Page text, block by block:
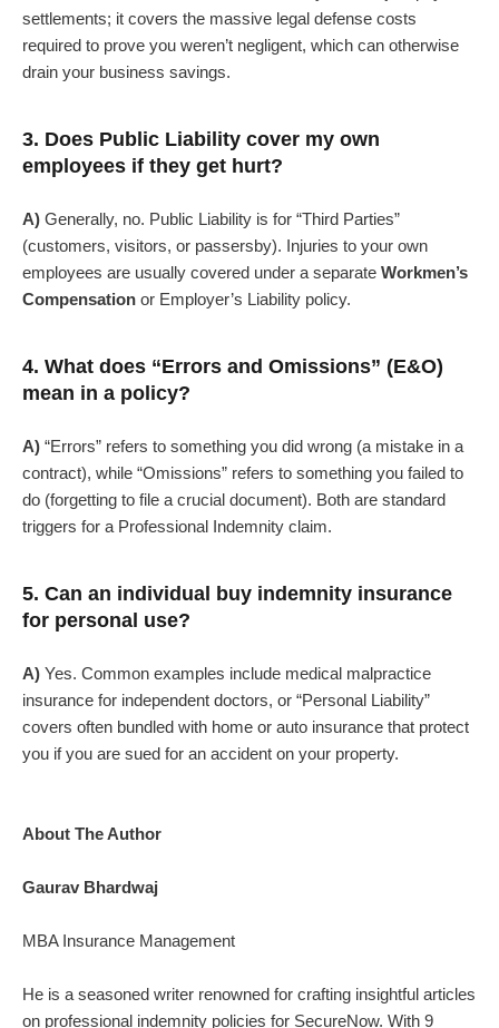
settlements; it covers the massive legal defense costs
required to prove you weren’t negligent, which can otherwise
drain your business savings.
3. Does Public Liability cover my own
employees if they get hurt?
A) Generally, no. Public Liability is for “Third Parties”
(customers, visitors, or passersby). Injuries to your own
employees are usually covered under a separate Workmen’s
Compensation or Employer’s Liability policy.
4. What does “Errors and Omissions” (E&O)
mean in a policy?
A) “Errors” refers to something you did wrong (a mistake in a
contract), while “Omissions” refers to something you failed to
do (forgetting to file a crucial document). Both are standard
triggers for a Professional Indemnity claim.
5. Can an individual buy indemnity insurance
for personal use?
A) Yes. Common examples include medical malpractice
insurance for independent doctors, or “Personal Liability”
covers often bundled with home or auto insurance that protect
you if you are sued for an accident on your property.
About The Author
Gaurav Bhardwaj
MBA Insurance Management
He is a seasoned writer renowned for crafting insightful articles
on professional indemnity policies for SecureNow. With 9